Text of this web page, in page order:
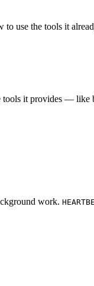
use the tools it
it provides —
work.